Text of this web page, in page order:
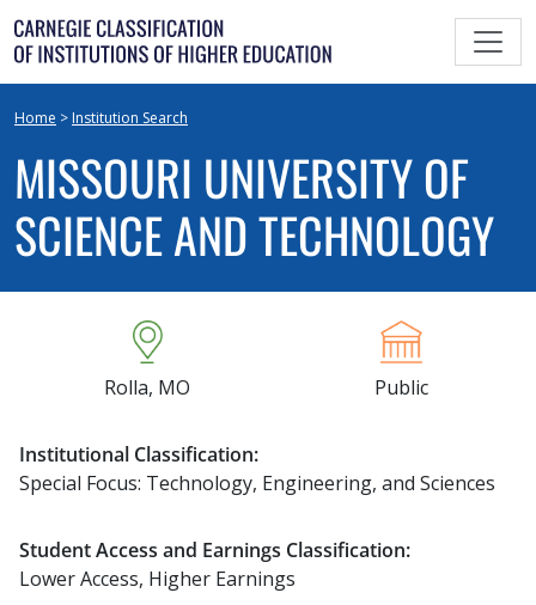
Skip
to
content
Home > Institution Search
MISSOURI UNIVERSITY OF
SCIENCE AND TECHNOLOGY
Rolla, MO Public
Institutional Classification:
Special Focus: Technology, Engineering, and Sciences
Student Access and Earnings Classification:
Lower Access, Higher Earnings